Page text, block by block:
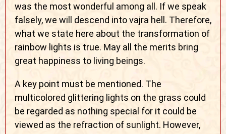
was the most wonderful among all. If we speak
falsely, we will descend into vajra hell. Therefore,
what we state here about the transformation of
rainbow lights is true. May all the merits bring
great happiness to living beings.
A key point must be mentioned. The
multicolored glittering lights on the grass could
be regarded as nothing special for it could be
viewed as the refraction of sunlight. However,